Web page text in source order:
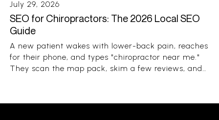
July 29, 2026
SEO for Chiropractors: The 2026 Local SEO
Guide
A new patient wakes with lower-back pain, reaches
for their phone, and types "chiropractor near me."
They scan the map pack, skim a few reviews, and